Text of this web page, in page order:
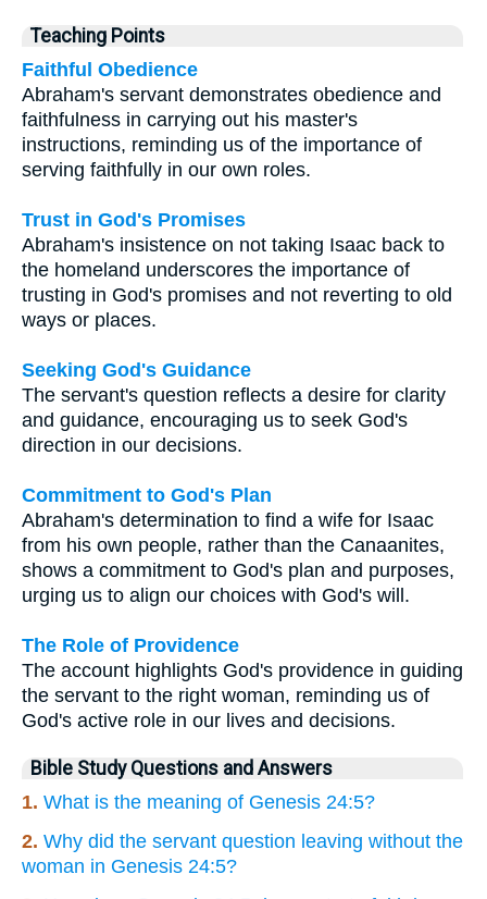
Teaching Points
Faithful Obedience
Abraham's servant demonstrates obedience and
faithfulness in carrying out his master's
instructions, reminding us of the importance of
serving faithfully in our own roles.
Trust in God's Promises
Abraham's insistence on not taking Isaac back to
the homeland underscores the importance of
trusting in God's promises and not reverting to old
ways or places.
Seeking God's Guidance
The servant's question reflects a desire for clarity
and guidance, encouraging us to seek God's
direction in our decisions.
Commitment to God's Plan
Abraham's determination to find a wife for Isaac
from his own people, rather than the Canaanites,
shows a commitment to God's plan and purposes,
urging us to align our choices with God's will.
The Role of Providence
The account highlights God's providence in guiding
the servant to the right woman, reminding us of
God's active role in our lives and decisions.
Bible Study Questions and Answers
1. What is the meaning of Genesis 24:5?
2. Why did the servant question leaving without the
woman in Genesis 24:5?